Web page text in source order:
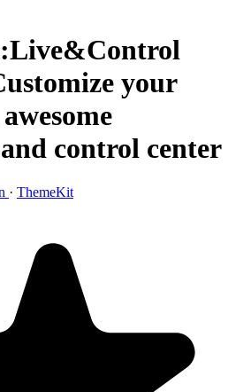
your
control center
· ThemeKit